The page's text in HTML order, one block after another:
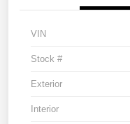
VIN
Stock #
Exterior
Interior